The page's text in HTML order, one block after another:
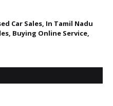
Car Sales, In Tamil Nadu
Buying Online Service,